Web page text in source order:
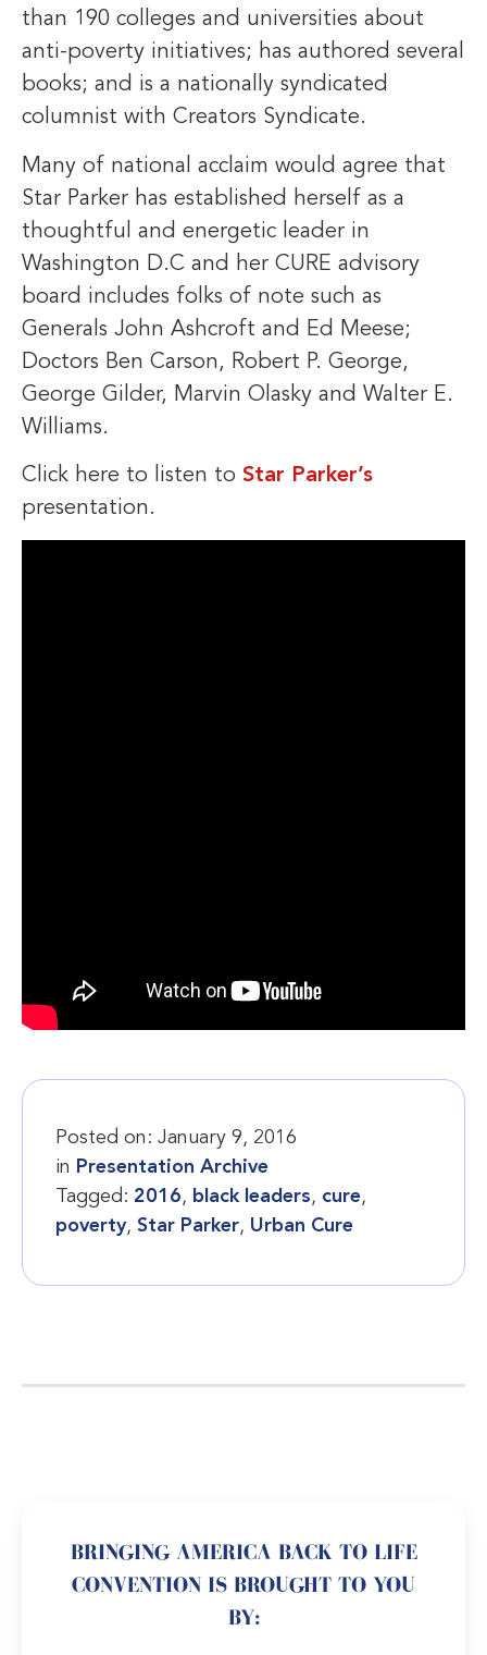
than 190 colleges and universities about
anti-poverty initiatives; has authored several
books; and is a nationally syndicated
columnist with Creators Syndicate.
Many of national acclaim would agree that
Star Parker has established herself as a
thoughtful and energetic leader in
Washington D.C and her CURE advisory
board includes folks of note such as
Generals John Ashcroft and Ed Meese;
Doctors Ben Carson, Robert P. George,
George Gilder, Marvin Olasky and Walter E.
Williams.
Click here to listen to Star Parker’s
presentation.
Posted on: January 9, 2016
in Presentation Archive
Tagged: 2016, black leaders, cure,
poverty, Star Parker, Urban Cure
BRINGING AMERICA BACK TO LIFE
CONVENTION IS BROUGHT TO YOU
BY: